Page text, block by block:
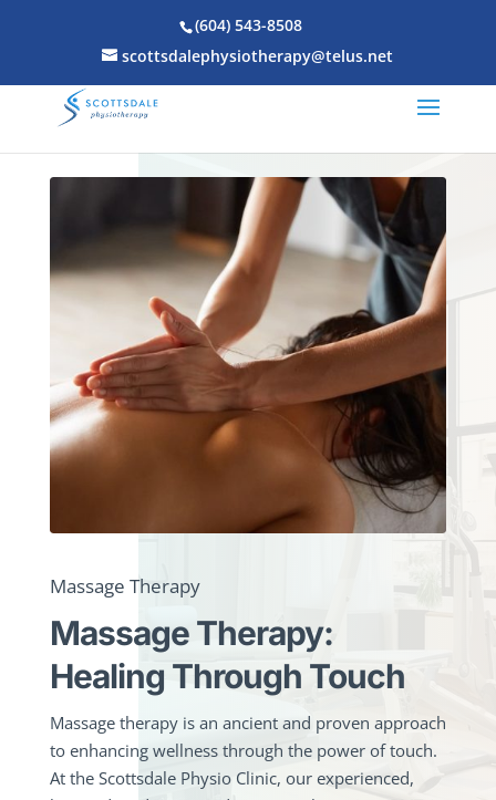
(604) 543-8508
scottsdalephysiotherapy@telus.net
Massage Therapy
Massage Therapy:
Healing Through Touch
Massage therapy is an ancient and proven approach
to enhancing wellness through the power of touch.
At the Scottsdale Physio Clinic, our experienced,